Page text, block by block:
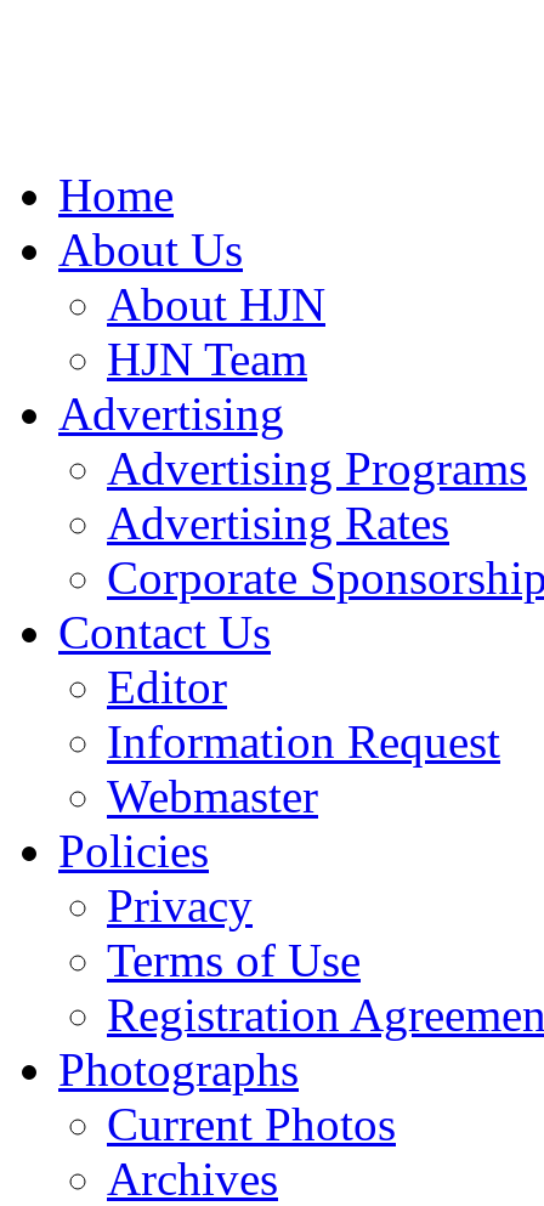
Home
About Us
About HJN
HJN Team
Advertising
Advertising Programs
Advertising Rates
Corporate
Contact Us
Editor
Information Request
Webmaster
Policies
Privacy
Terms of Use
Registration
Photographs
Current Photos
Archives